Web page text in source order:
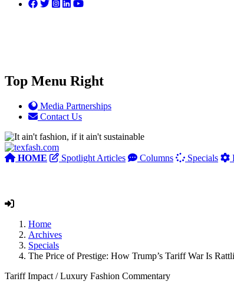
Top Menu Right
Media Partnerships
Contact Us
HOME Spotlight Articles Columns Specials
Home
Archives
Specials
The Price of Prestige: How Trump’s Tariff War Is
Tariff Impact /Luxury Fashion Commentary